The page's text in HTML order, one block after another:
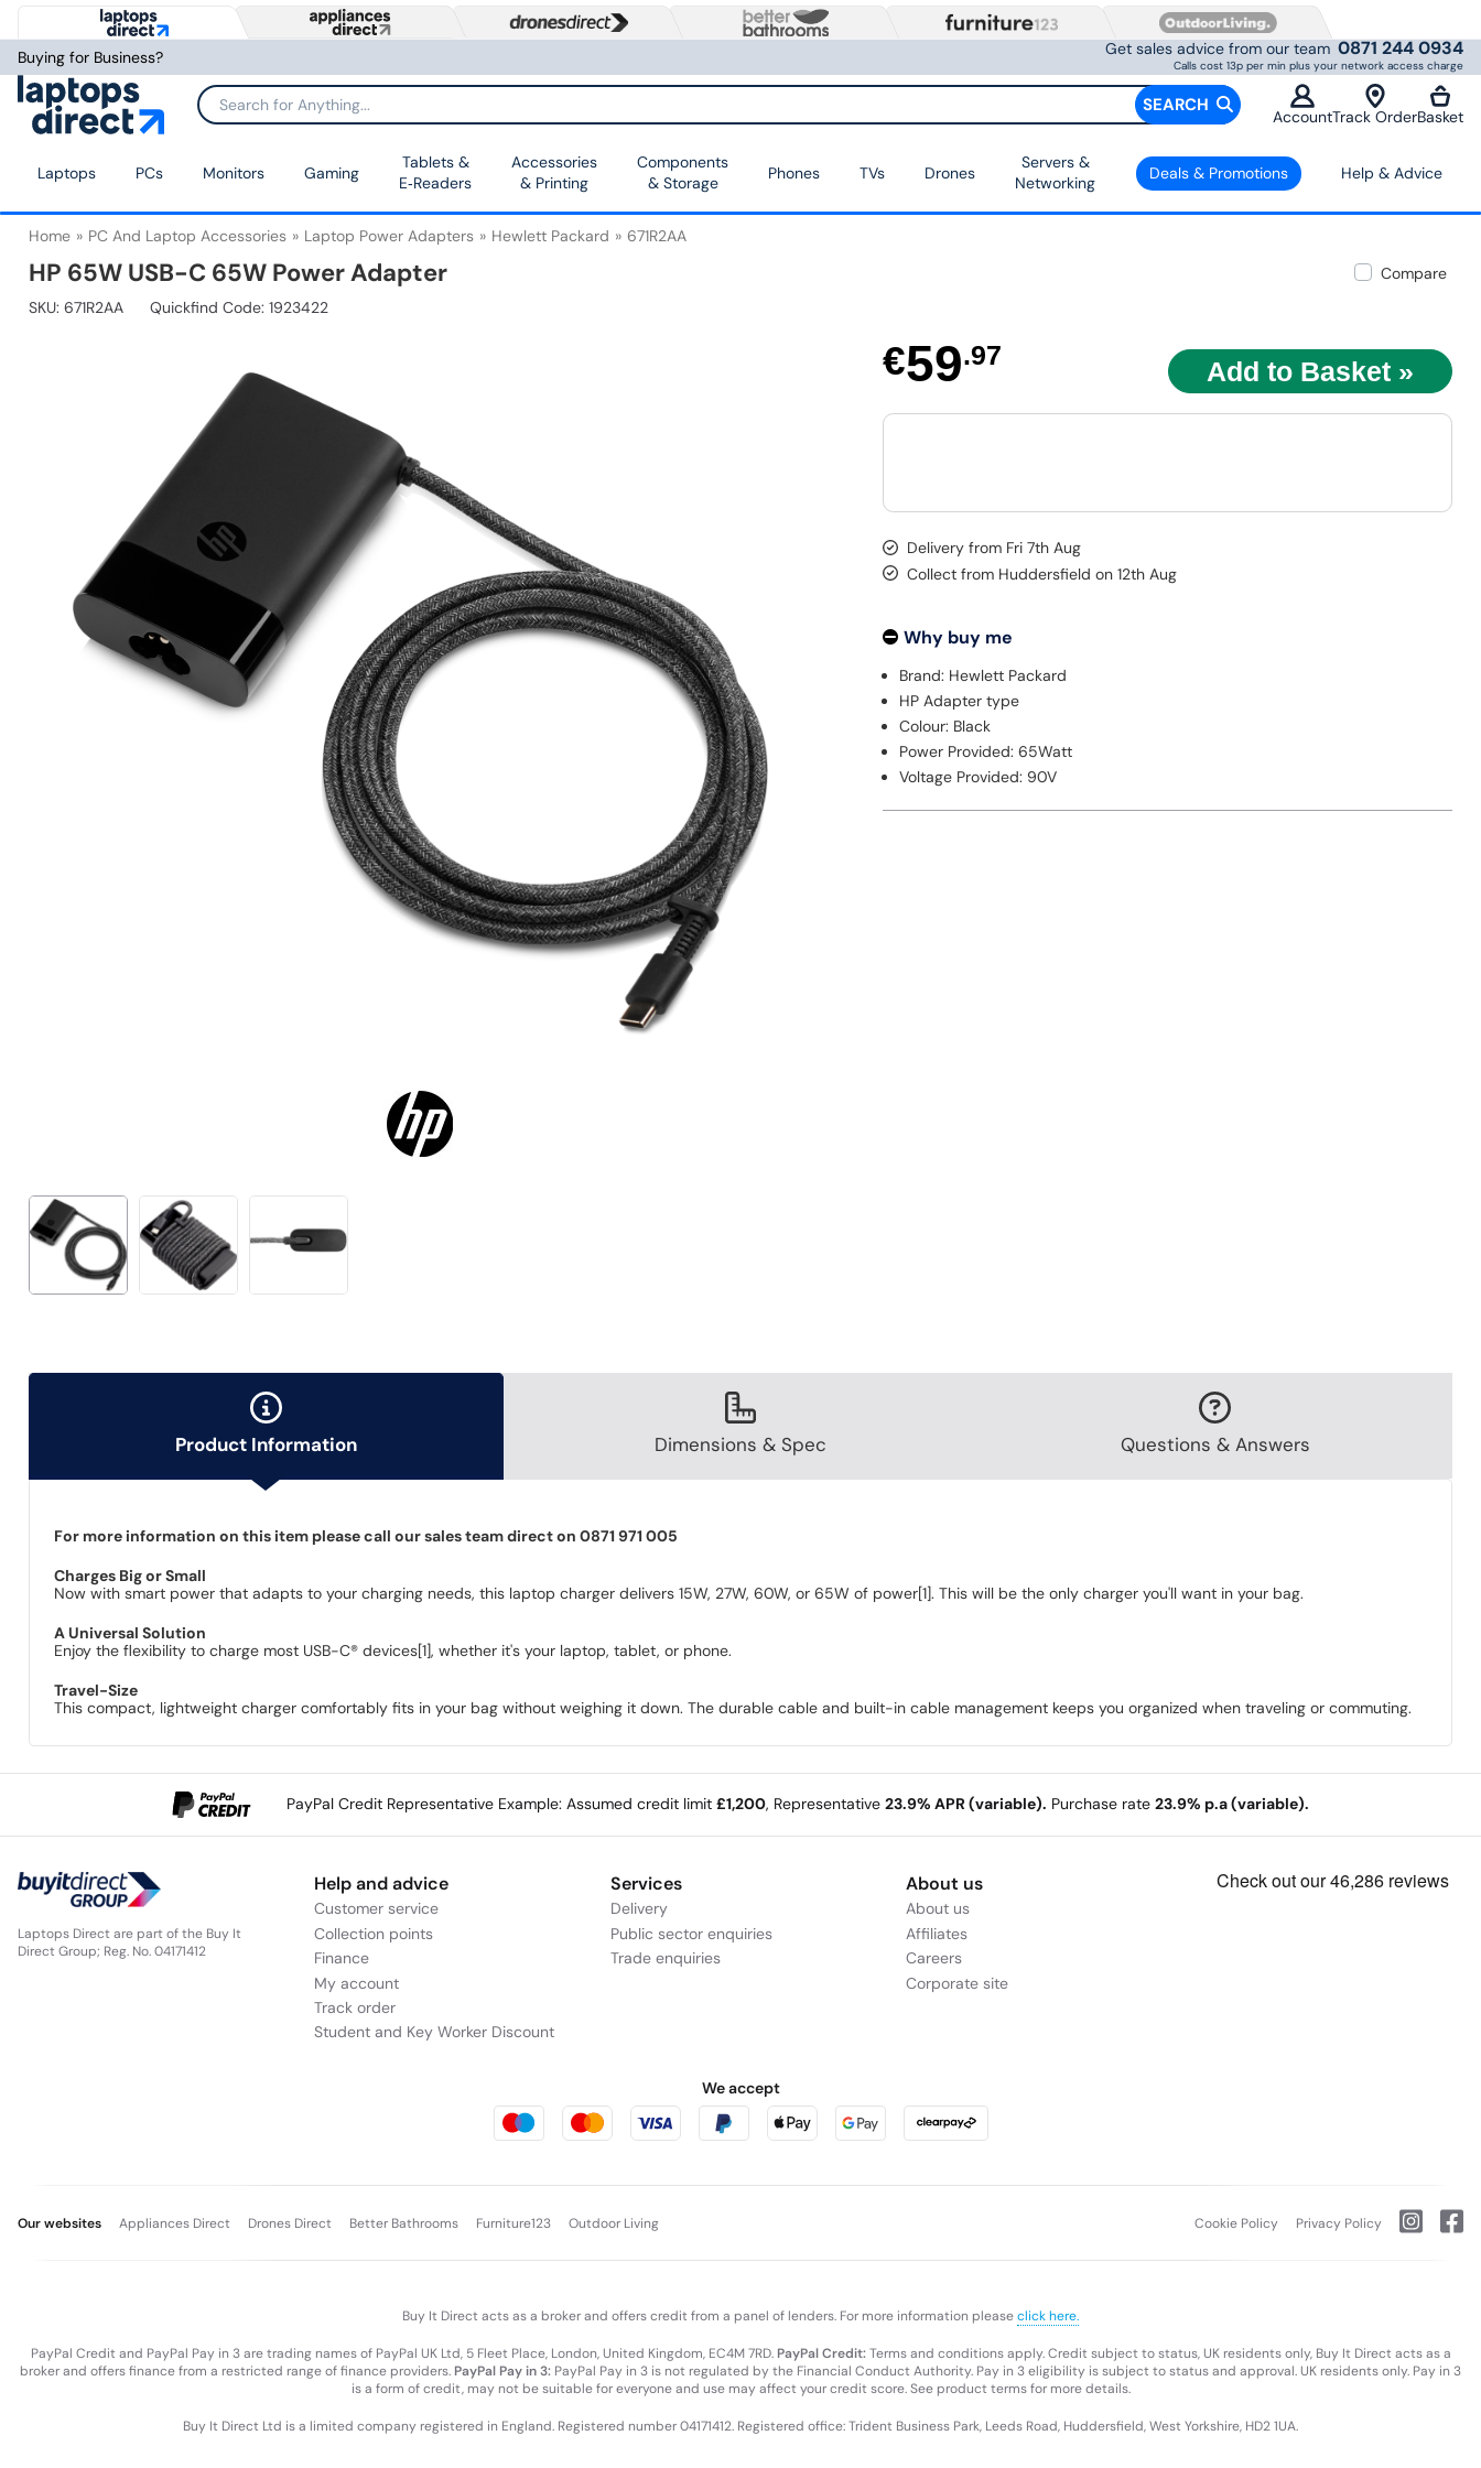
Buying for Business? Get sales advice from our team 0871 244 0934
Calls cost 13p per min plus your network access charge
SEARCH
AccountTrack OrderBasket
Laptops PCs Monitors Gaming
Tablets &
E‑Readers
Accessories
& Printing
Components
& Storage
Phones TVs Drones
Servers &
Networking
Deals & Promotions Help & Advice
Home PC And Laptop Accessories Laptop Power Adapters Hewlett Packard 671R2AA
HP 65W USB-C 65W Power Adapter
Compare
SKU: 671R2AA Quickfind Code: 1923422
€59.97
Delivery from Fri 7th Aug
Collect from Huddersfield on 12th Aug
Why buy me
Brand: Hewlett Packard
HP Adapter type
Colour: Black
Power Provided: 65Watt
Voltage Provided: 90V
Product Information Dimensions & Spec Questions & Answers
For more information on this item please call our sales team direct on 0871 971 005
Charges Big or Small
Now with smart power that adapts to your charging needs, this laptop charger delivers 15W, 27W, 60W, or 65W of power[1]. This will be the only charger you'll want in your bag.
A Universal Solution
Enjoy the flexibility to charge most USB-C® devices[1], whether it's your laptop, tablet, or phone.
Travel-Size
This compact, lightweight charger comfortably fits in your bag without weighing it down. The durable cable and built-in cable management keeps you organized when traveling or commuting.
PayPal Credit Representative Example: Assumed credit limit £1,200, Representative 23.9% APR (variable). Purchase rate 23.9% p.a (variable).
Laptops Direct are part of the Buy It
Direct Group; Reg. No. 04171412
Help and advice
Customer service
Collection points
Finance
My account
Track order
Student and Key Worker Discount
Services
Delivery
Public sector enquiries
Trade enquiries
About us
About us
Affiliates
Careers
Corporate site
We accept
Our websites Appliances Direct Drones Direct Better Bathrooms Furniture123 Outdoor Living Cookie Policy Privacy Policy
Buy It Direct acts as a broker and offers credit from a panel of lenders. For more information pleaseclick here.
PayPal Credit and PayPal Pay in 3 are trading names of PayPal UK Ltd, 5 Fleet Place, London, United Kingdom, EC4M 7RD. PayPal Credit:Terms and conditions apply. Credit subject to status, UK residents only, Buy It Direct acts as a
broker and offers finance from a restricted range of finance providers. PayPal Pay in 3: PayPal Pay in 3 is not regulated by the Financial Conduct Authority. Pay in 3 eligibility is subject to status and approval. UK residents only. Pay in 3
is a form of credit, may not be suitable for everyone and use may affect your credit score. See product terms for more details.
Buy It Direct Ltd is a limited company registered in England. Registered number 04171412. Registered office: Trident Business Park, Leeds Road, Huddersfield, West Yorkshire, HD2 1UA.